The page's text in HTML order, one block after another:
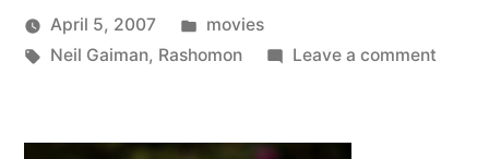
Posted
Oscar
April 5, 2007
Posted
in
movies
Tags:
Neil Gaiman, Rashomon Leave a commenton